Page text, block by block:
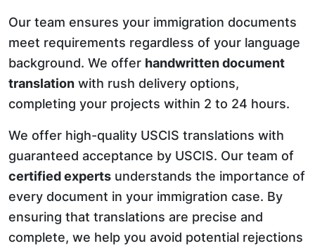
Our team ensures your immigration documents
meet requirements regardless of your language
background. We offer handwritten document
translation with rush delivery options,
completing your projects within 2 to 24 hours.
We offer high-quality USCIS translations with
guaranteed acceptance by USCIS. Our team of
certified experts understands the importance of
every document in your immigration case. By
ensuring that translations are precise and
complete, we help you avoid potential rejections